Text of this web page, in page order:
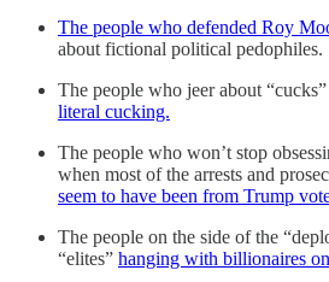
The people who defended Roy
about fictional political pedophiles.
The people who jeer about
literal cucking.
The people who won’t stop
when most of the arrests and
seem to have been from Trump
The people on the side of the
“elites” hanging with billionaires